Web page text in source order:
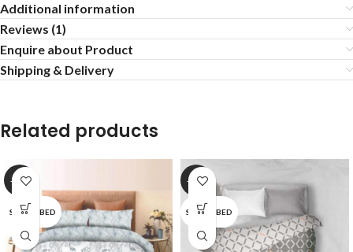
Additional information
Reviews (1)
Enquire about Product
Shipping & Delivery
Related products
-20%
SINGLE BED
-20%
SINGLE BED